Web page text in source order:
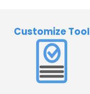
Customize Tool